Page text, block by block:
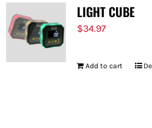
LIGHT CUBE
$34.97
Add to cart